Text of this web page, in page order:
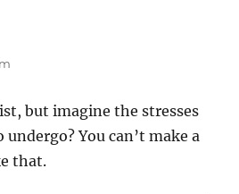
but imagine the stresses
You can’t make a
that.